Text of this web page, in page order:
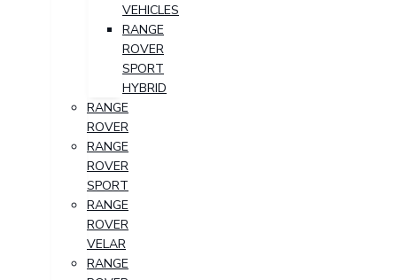
VEHICLES
RANGE
ROVER
SPORT
HYBRID
RANGE
ROVER
RANGE
ROVER
SPORT
RANGE
ROVER
VELAR
RANGE